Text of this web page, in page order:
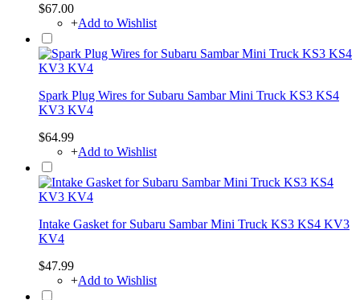
$67.00
+Add to Wishlist
Spark Plug Wires for Subaru Sambar Mini Truck KS3 KS4
KV3 KV4
$64.99
+Add to Wishlist
Intake Gasket for Subaru Sambar Mini Truck KS3 KS4 KV3
KV4
$47.99
+Add to Wishlist